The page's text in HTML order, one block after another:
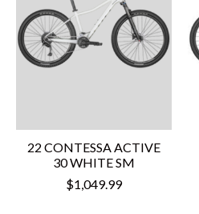
22 CONTESSA ACTIVE
30 WHITE SM
$1,049.99